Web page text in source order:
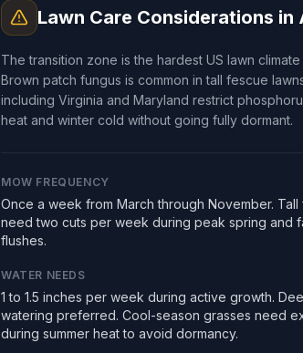
Lawn Care Considerations in
The transition zone is the hardest US lawn
Brown patch fungus is common in tall fescue
including Virginia and Maryland restrict
heat and winter cold without going fully dormant.
MOW FREQUENCY
Once a week from March through November.
need two cuts per week during peak spring and
flushes.
WATER NEEDS
1 to 1.5 inches per week during active growth.
watering preferred. Cool-season grasses need
during summer heat to avoid dormancy.